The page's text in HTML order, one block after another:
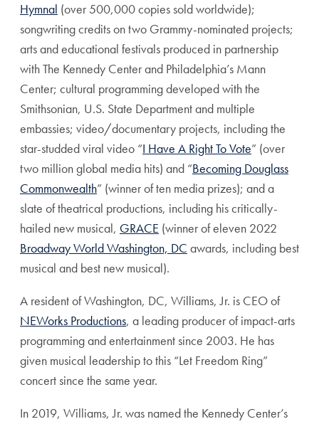
Hymnal (over 500,000 copies sold worldwide);
songwriting credits on two Grammy-nominated projects;
arts and educational festivals produced in partnership
with The Kennedy Center and Philadelphia’s Mann
Center; cultural programming developed with the
Smithsonian, U.S. State Department and multiple
embassies; video/documentary projects, including the
star-studded viral video “I Have A Right To Vote” (over
two million global media hits) and “Becoming Douglass
Commonwealth” (winner of ten media prizes); and a
slate of theatrical productions, including his critically-
hailed new musical, GRACE (winner of eleven 2022
Broadway World Washington, DC awards, including best
musical and best new musical).
A resident of Washington, DC, Williams, Jr. is CEO of
NEWorks Productions, a leading producer of impact-arts
programming and entertainment since 2003. He has
given musical leadership to this “Let Freedom Ring”
concert since the same year.
In 2019, Williams, Jr. was named the Kennedy Center’s